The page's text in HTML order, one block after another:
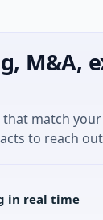
M&A,
match
to reach
in real time